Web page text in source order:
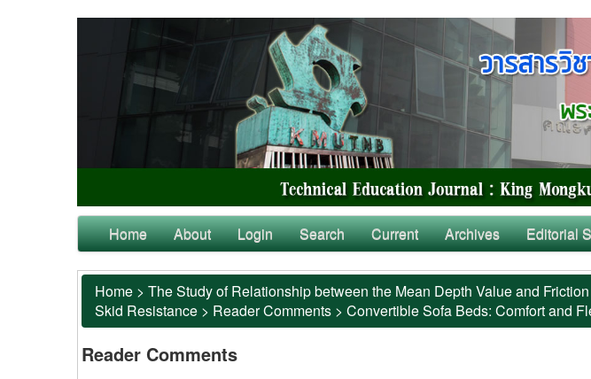
Home About Login Search Current Archives Editorial
Home > The Study of Relationship between the Mean Depth Value and
Skid Resistance > Reader Comments > Convertible Sofa Beds: Comfort and
Reader Comments